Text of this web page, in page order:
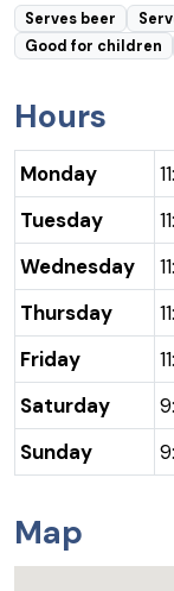
Serves beer
Good for children
Hours
Monday
Tuesday
Wednesday
Thursday
Friday
Saturday
Sunday
Map